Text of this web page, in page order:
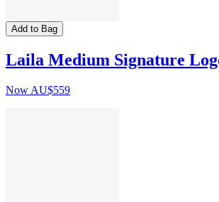
Add to Bag
Laila Medium Signature
Now AU$559